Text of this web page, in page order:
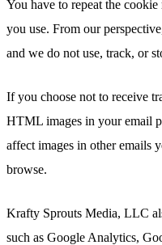
You have to repeat the
you use. From our
and we do not use, track, or
If you choose not to receive
HTML images in your email
affect images in other emails
browse.
Krafty Sprouts Media, LLC
such as Google Analytics,